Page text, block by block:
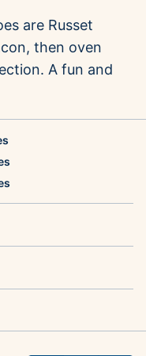
are Russet
then oven
A fun and